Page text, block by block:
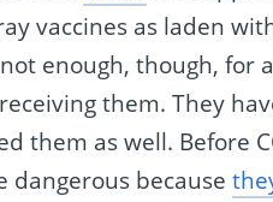
vaccines as laden
not enough, though,
them. They
them as well. Before
dangerous because